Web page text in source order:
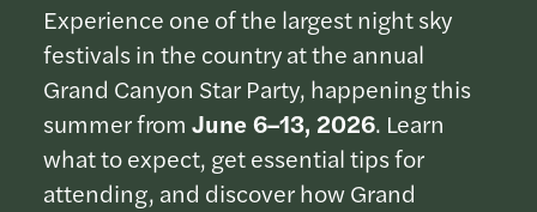
Experience one of the largest night sky
festivals in the country at the annual
Grand Canyon Star Party, happening this
summer from June 6–13, 2026. Learn
what to expect, get essential tips for
attending, and discover how Grand